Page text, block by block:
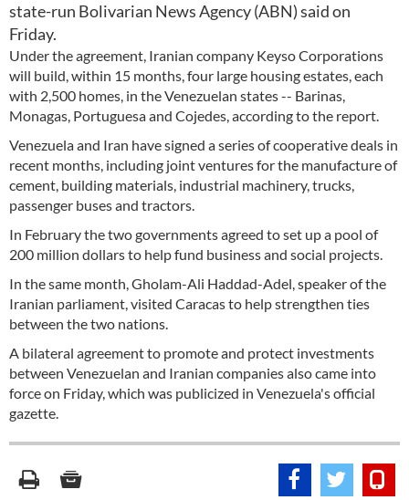
state-run Bolivarian News Agency (ABN) said on
Friday.
Under the agreement, Iranian company Keyso Corporations
will build, within 15 months, four large housing estates, each
with 2,500 homes, in the Venezuelan states -- Barinas,
Monagas, Portuguesa and Cojedes, according to the report.
Venezuela and Iran have signed a series of cooperative deals in
recent months, including joint ventures for the manufacture of
cement, building materials, industrial machinery, trucks,
passenger buses and tractors.
In February the two governments agreed to set up a pool of
200 million dollars to help fund business and social projects.
In the same month, Gholam-Ali Haddad-Adel, speaker of the
Iranian parliament, visited Caracas to help strengthen ties
between the two nations.
A bilateral agreement to promote and protect investments
between Venezuelan and Iranian companies also came into
force on Friday, which was publicized in Venezuela's official
gazette.